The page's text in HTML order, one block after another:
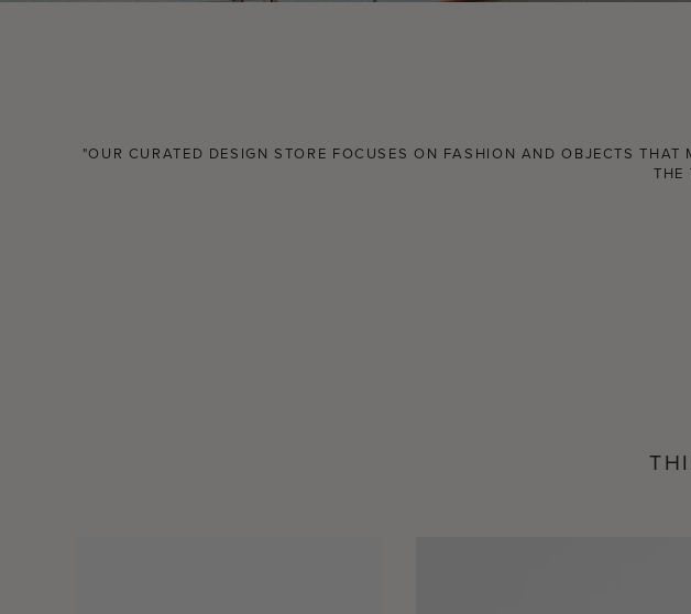
"OUR CURATED DESIGN STORE FOCUSES ON FASHION AND OBJECTS
THE